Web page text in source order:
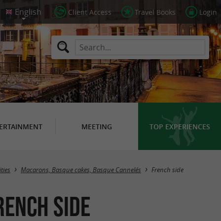
Client Access Travel Books Login
MEETING TOP EXPERIENCES
Masquer la carte
Macarons, Basque cakes, Basque Cannelés French side
side